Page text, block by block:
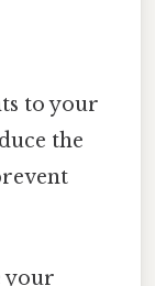
to your
the
your